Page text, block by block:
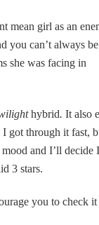
mean girl as an
you can’t always
she was facing in
hybrid. It also
I got through it fast,
and I’ll decide I
3 stars.
you to check it